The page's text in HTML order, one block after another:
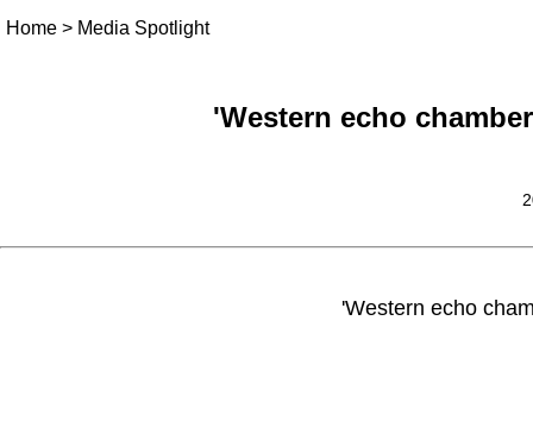
Home > Media Spotlight
'Western echo
'Western echo